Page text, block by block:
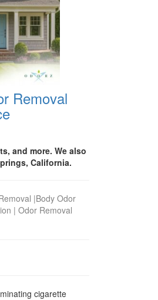
Removal
and more. We also
California.
|Body Odor
| Odor Removal
cigarette